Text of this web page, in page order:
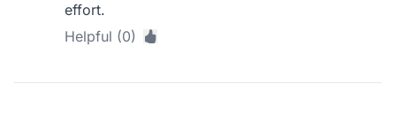
effort.
Helpful (0)